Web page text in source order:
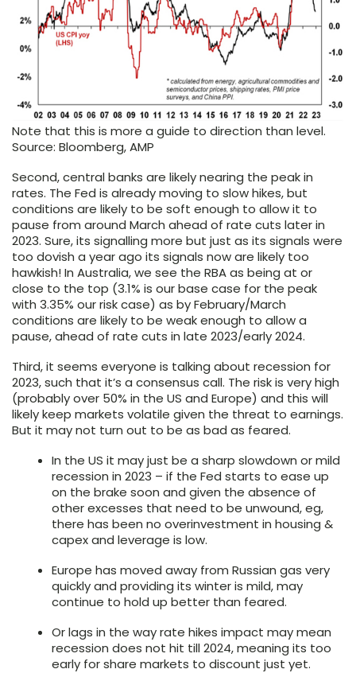
Note that this is more a guide to direction than level.
Source: Bloomberg, AMP
Second, central banks are likely nearing the peak in
rates. The Fed is already moving to slow hikes, but
conditions are likely to be soft enough to allow it to
pause from around March ahead of rate cuts later in
2023. Sure, its signalling more but just as its signals were
too dovish a year ago its signals now are likely too
hawkish! In Australia, we see the RBA as being at or
close to the top (3.1% is our base case for the peak
with 3.35% our risk case) as by February/March
conditions are likely to be weak enough to allow a
pause, ahead of rate cuts in late 2023/early 2024.
Third, it seems everyone is talking about recession for
2023, such that it’s a consensus call. The risk is very high
(probably over 50% in the US and Europe) and this will
likely keep markets volatile given the threat to earnings.
But it may not turn out to be as bad as feared.
In the US it may just be a sharp slowdown or mild
recession in 2023 – if the Fed starts to ease up
on the brake soon and given the absence of
other excesses that need to be unwound, eg,
there has been no overinvestment in housing &
capex and leverage is low.
Europe has moved away from Russian gas very
quickly and providing its winter is mild, may
continue to hold up better than feared.
Or lags in the way rate hikes impact may mean
recession does not hit till 2024, meaning its too
early for share markets to discount just yet.